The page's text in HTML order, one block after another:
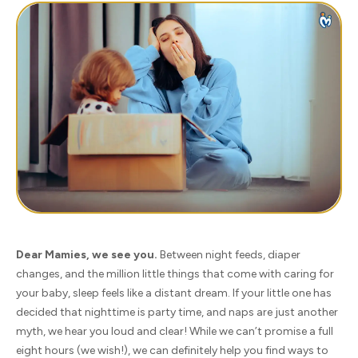
Dear Mamies, we see you. Between night feeds, diaper
changes, and the million little things that come with caring for
your baby, sleep feels like a distant dream. If your little one has
decided that nighttime is party time, and naps are just another
myth, we hear you loud and clear! While we can’t promise a full
eight hours (we wish!), we can definitely help you find ways to